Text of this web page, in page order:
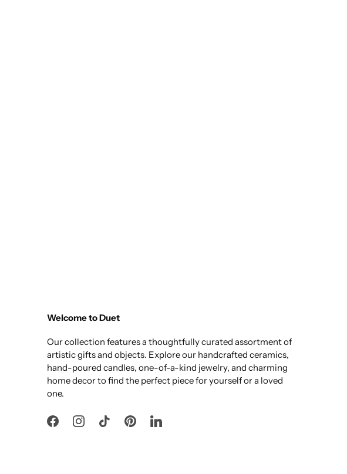
Welcome to Duet
Our collection features a thoughtfully curated assortment of
artistic gifts and objects. Explore our handcrafted ceramics,
hand-poured candles, one-of-a-kind jewelry, and charming
home decor to find the perfect piece for yourself or a loved
one.